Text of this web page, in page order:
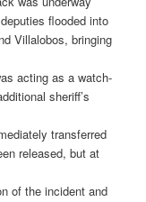
flooded into
Villalobos, bringing
acting as a watch-
sheriff’s
transferred
released, but at
of the incident and